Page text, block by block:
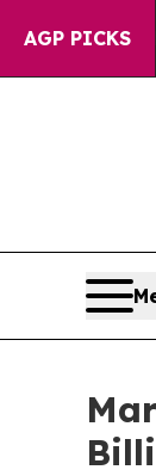
AGP PICKS
Harms to